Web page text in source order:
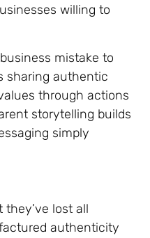
willing to
mistake to
sharing authentic
through actions
storytelling builds
simply
lost all
authenticity